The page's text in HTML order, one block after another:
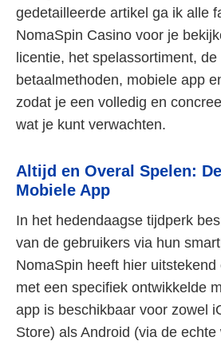
gedetailleerde artikel ga ik alle
NomaSpin Casino voor je
licentie, het spelassortiment,
betaalmethoden, mobiele app
zodat je een volledig en
wat je kunt verwachten.
Altijd en Overal Spelen:
Mobiele App
In het hedendaagse tijdperk
van de gebruikers via hun
NomaSpin heeft hier uitstekend
met een specifiek ontwikkelde
app is beschikbaar voor zowel
Store) als Android (via de echte